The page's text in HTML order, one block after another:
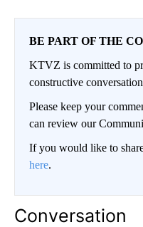
BE PART OF THE
KTVZ is committed to
constructive
Please keep your
can review our
If you would like to
here.
Conversation